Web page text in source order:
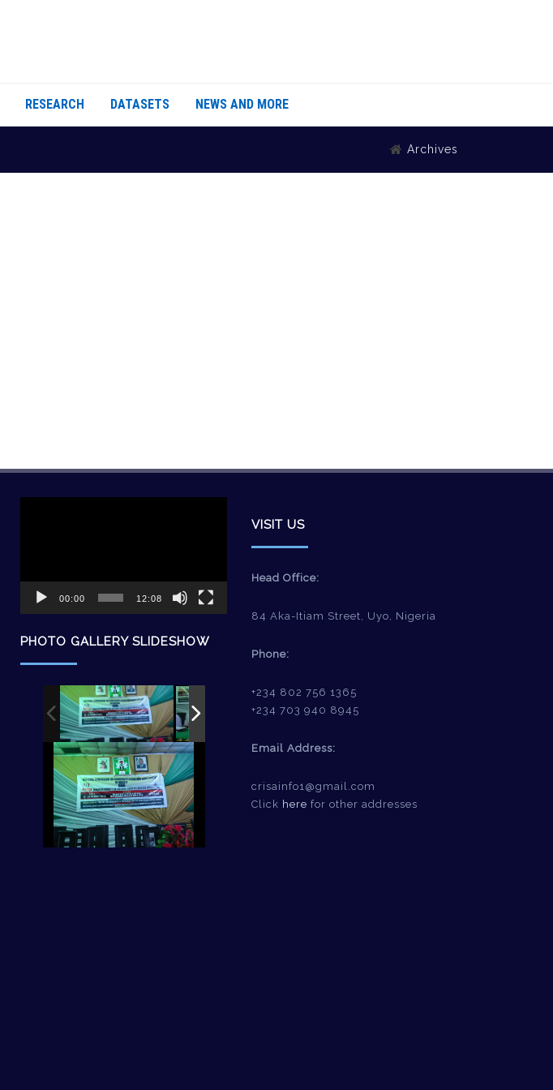
RESEARCH DATASETS NEWS AND MORE
Archives
00:00 12:08
PHOTO GALLERY SLIDESHOW
VISIT US
Head Office:
84 Aka-Itiam Street, Uyo, Nigeria
Phone:
+234 802 756 1365
+234 703 940 8945
Email Address:
crisainfo1@gmail.com
Click here for other addresses